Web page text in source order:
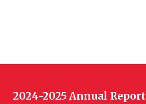
2024-2025 Annual Report